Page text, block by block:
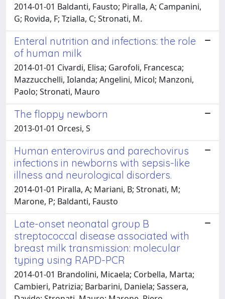
2014-01-01 Baldanti, Fausto; Piralla, A; Campanini,
G; Rovida, F; Tzialla, C; Stronati, M.
Enteral nutrition and infections: the role
of human milk
2014-01-01 Civardi, Elisa; Garofoli, Francesca;
Mazzucchelli, Iolanda; Angelini, Micol; Manzoni,
Paolo; Stronati, Mauro
The floppy newborn
2013-01-01 Orcesi, S
Human enterovirus and parechovirus
infections in newborns with sepsis-like
illness and neurological disorders.
2014-01-01 Piralla, A; Mariani, B; Stronati, M;
Marone, P; Baldanti, Fausto
Late-onset neonatal group B
streptococcal disease associated with
breast milk transmission: molecular
typing using RAPD-PCR
2014-01-01 Brandolini, Micaela; Corbella, Marta;
Cambieri, Patrizia; Barbarini, Daniela; Sassera,